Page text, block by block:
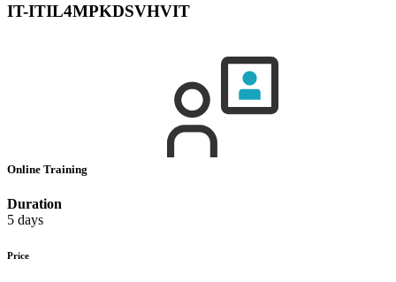
IT-ITIL4MPKDSVHVIT
Online Training
Duration
5 days
Price